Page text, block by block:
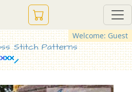
Welcome: Guest
Stitch Patterns